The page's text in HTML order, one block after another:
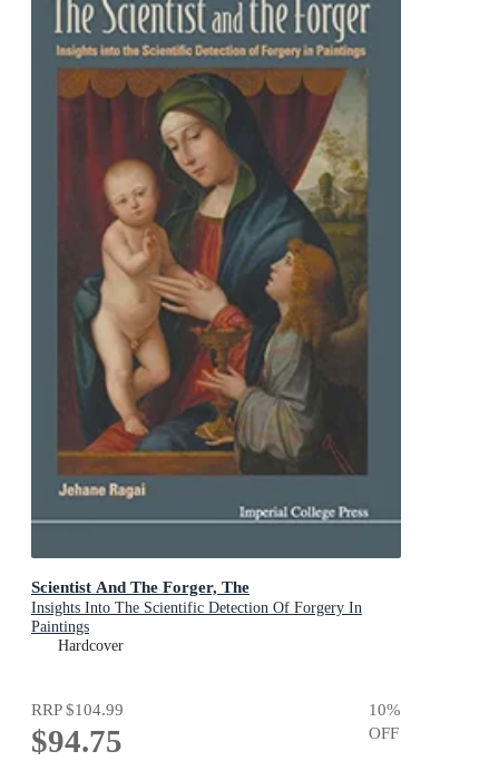
Scientist And The Forger, The
Insights Into The Scientific Detection Of Forgery In
Paintings
Hardcover
RRP$104.99
$94.75
10%
OFF